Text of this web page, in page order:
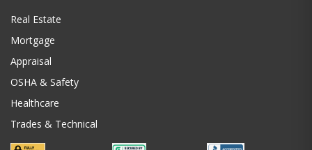
Real Estate
Mortgage
Appraisal
OSHA & Safety
Healthcare
Trades & Technical